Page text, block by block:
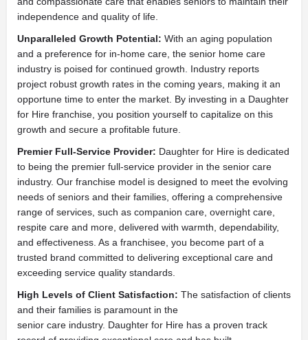
independence and quality of life.
Unparalleled Growth Potential: With an aging population
and a preference for in-home care, the senior home care
industry is poised for continued growth. Industry reports
project robust growth rates in the coming years, making it an
opportune time to enter the market. By investing in a Daughter
for Hire franchise, you position yourself to capitalize on this
growth and secure a profitable future.
Premier Full-Service Provider: Daughter for Hire is dedicated
to being the premier full-service provider in the senior care
industry. Our franchise model is designed to meet the evolving
needs of seniors and their families, offering a comprehensive
range of services, such as companion care, overnight care,
respite care and more, delivered with warmth, dependability,
and effectiveness. As a franchisee, you become part of a
trusted brand committed to delivering exceptional care and
exceeding service quality standards.
High Levels of Client Satisfaction: The satisfaction of clients
and their families is paramount in the
senior care industry. Daughter for Hire has a proven track